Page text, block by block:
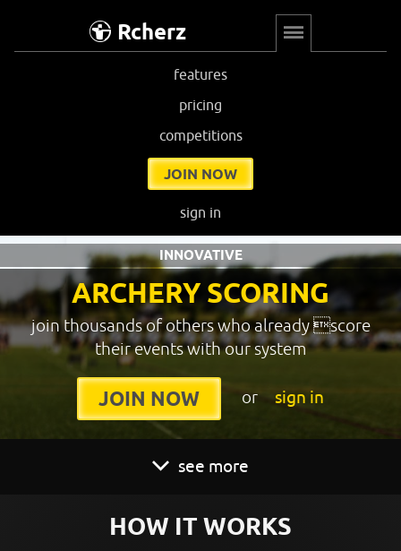
Rcherz
features
pricing
competitions
JOIN NOW
sign in
ARCHERY SCORING
INNOVATIVE
join thousands of others who already score
their events with our system
JOIN NOW or sign in
see more
HOW IT WORKS